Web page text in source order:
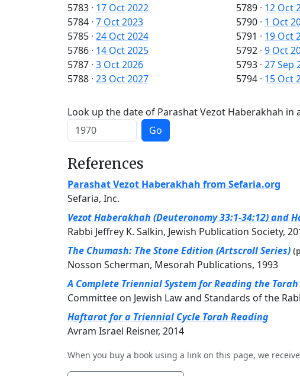
5783 · 17 Oct 2022
5784 · 7 Oct 2023
5785 · 24 Oct 2024
5786 · 14 Oct 2025
5787 · 3 Oct 2026
5788 · 23 Oct 2027
5789 · 12 Oct
5790 · 1 Oct
5791 · 19 Oct
5792 · 9 Oct
5793 · 27 Sep
5794 · 15 Oct
Look up the date of Parashat Vezot Haberakhah in
Go
References
Parashat Vezot Haberakhah from Sefaria.org
Sefaria, Inc.
Vezot Haberakhah (Deuteronomy 33:1-34:12) and
Rabbi Jeffrey K. Salkin, Jewish Publication Society,
The Chumash: The Stone Edition (Artscroll Series)
Nosson Scherman, Mesorah Publications, 1993
A Complete Triennial System for Reading the Torah
Committee on Jewish Law and Standards of the
Haftarot for a Triennial Cycle Torah Reading
Avram Israel Reisner, 2014
When you buy a book using a link on this page, we